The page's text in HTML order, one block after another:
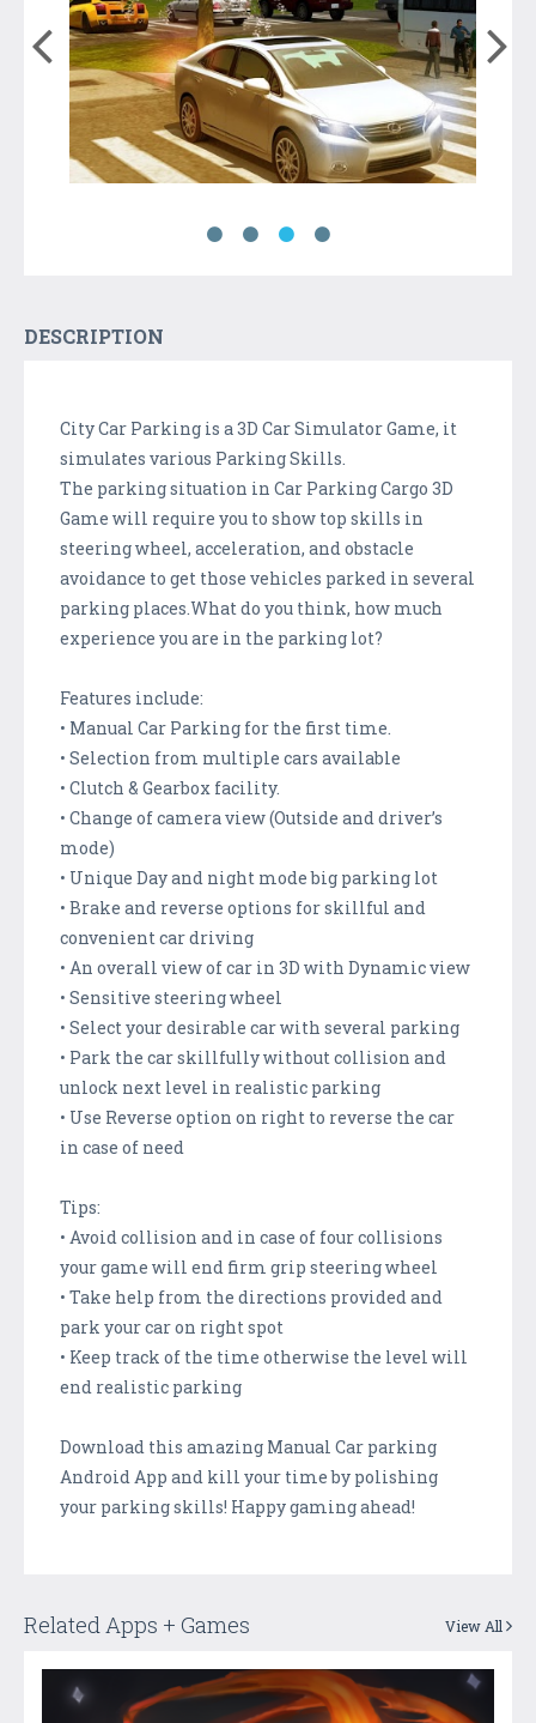
DESCRIPTION
City Car Parking is a 3D Car Simulator Game, it
simulates various Parking Skills.
The parking situation in Car Parking Cargo 3D
Game will require you to show top skills in
steering wheel, acceleration, and obstacle
avoidance to get those vehicles parked in several
parking places.What do you think, how much
experience you are in the parking lot?
Features include:
• Manual Car Parking for the first time.
• Selection from multiple cars available
• Clutch & Gearbox facility.
• Change of camera view (Outside and driver’s
mode)
• Unique Day and night mode big parking lot
• Brake and reverse options for skillful and
convenient car driving
• An overall view of car in 3D with Dynamic view
• Sensitive steering wheel
• Select your desirable car with several parking
• Park the car skillfully without collision and
unlock next level in realistic parking
• Use Reverse option on right to reverse the car
in case of need
Tips:
• Avoid collision and in case of four collisions
your game will end firm grip steering wheel
• Take help from the directions provided and
park your car on right spot
• Keep track of the time otherwise the level will
end realistic parking
Download this amazing Manual Car parking
Android App and kill your time by polishing
your parking skills! Happy gaming ahead!
Related Apps + Games View All